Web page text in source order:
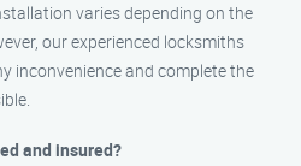
varies depending on the
our experienced locksmiths
inconvenience and complete the
and insured?